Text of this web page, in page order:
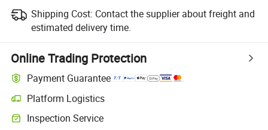
Shipping Cost: Contact the supplier about freight and
estimated delivery time.
Online Trading Protection
Payment Guarantee
Platform Logistics
Clearer shipment tracking with platform-supported logistics.
Inspection Service
Optional pre-shipment inspection for quality and quantity checks.